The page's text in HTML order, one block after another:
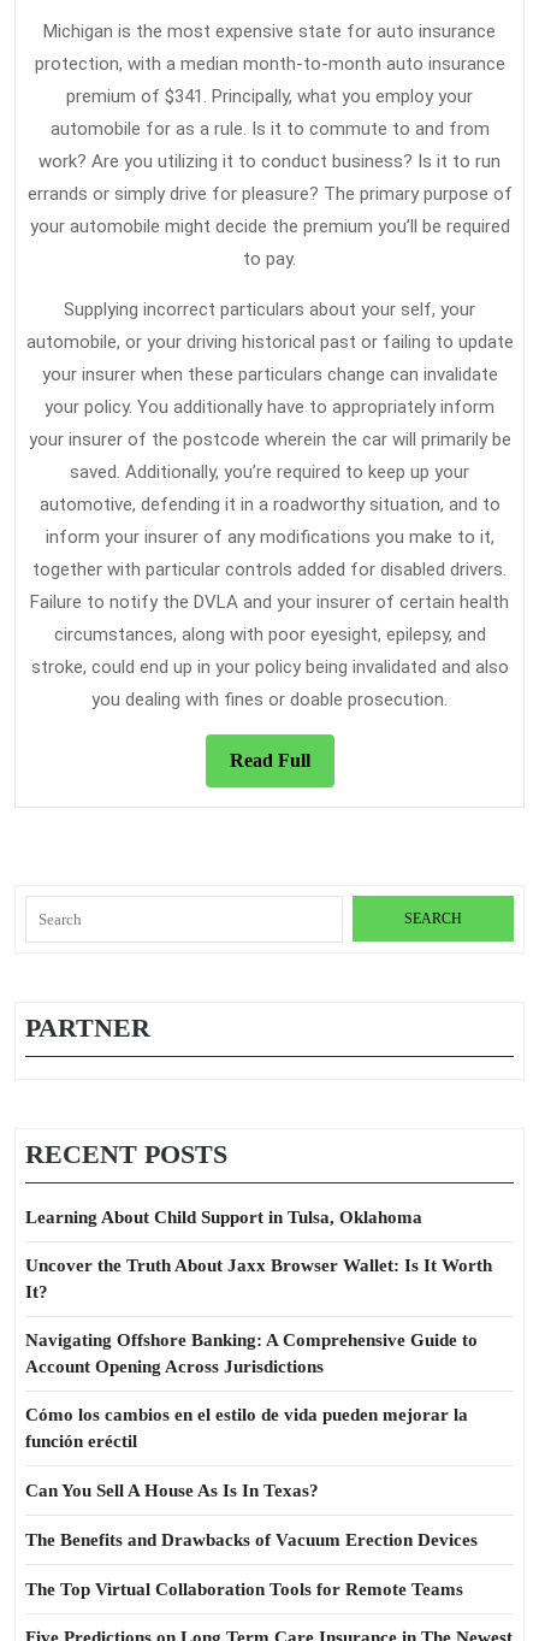
Michigan is the most expensive state for auto insurance
protection, with a median month-to-month auto insurance
premium of $341. Principally, what you employ your
automobile for as a rule. Is it to commute to and from
work? Are you utilizing it to conduct business? Is it to run
errands or simply drive for pleasure? The primary purpose of
your automobile might decide the premium you’ll be required
to pay.
Supplying incorrect particulars about your self, your
automobile, or your driving historical past or failing to update
your insurer when these particulars change can invalidate
your policy. You additionally have to appropriately inform
your insurer of the postcode wherein the car will primarily be
saved. Additionally, you’re required to keep up your
automotive, defending it in a roadworthy situation, and to
inform your insurer of any modifications you make to it,
together with particular controls added for disabled drivers.
Failure to notify the DVLA and your insurer of certain health
circumstances, along with poor eyesight, epilepsy, and
stroke, could end up in your policy being invalidated and also
you dealing with fines or doable prosecution.
Read FullRead
Full
for:
PARTNER
RECENT POSTS
Learning About Child Support in Tulsa, Oklahoma
Uncover the Truth About Jaxx Browser Wallet: Is It Worth
It?
Navigating Offshore Banking: A Comprehensive Guide to
Account Opening Across Jurisdictions
Cómo los cambios en el estilo de vida pueden mejorar la
función eréctil
Can You Sell A House As Is In Texas?
The Benefits and Drawbacks of Vacuum Erection Devices
The Top Virtual Collaboration Tools for Remote Teams